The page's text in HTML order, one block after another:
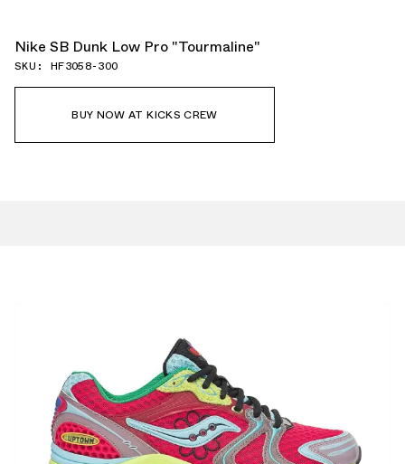
Nike SB Dunk Low Pro "Tourmaline"
SKU: HF3058-300
BUY NOW AT KICKS CREW